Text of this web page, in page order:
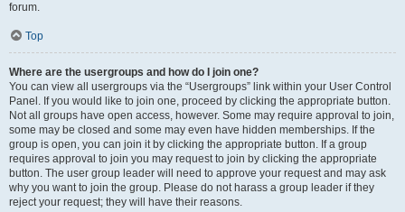
forum.
Top
Where are the usergroups and how do I join one?
You can view all usergroups via the “Usergroups” link within your User Control
Panel. If you would like to join one, proceed by clicking the appropriate button.
Not all groups have open access, however. Some may require approval to join,
some may be closed and some may even have hidden memberships. If the
group is open, you can join it by clicking the appropriate button. If a group
requires approval to join you may request to join by clicking the appropriate
button. The user group leader will need to approve your request and may ask
why you want to join the group. Please do not harass a group leader if they
reject your request; they will have their reasons.